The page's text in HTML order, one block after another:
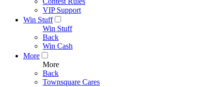
VIP Support
Win Stuff
Win Stuff
Back
Win Cash
More
More
Back
Townsquare Cares